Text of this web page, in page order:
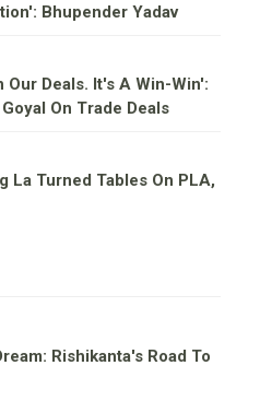
Bhupender Yadav
Deals. It's A Win-Win':
On Trade Deals
La Turned Tables On PLA,
Rishikanta's Road To